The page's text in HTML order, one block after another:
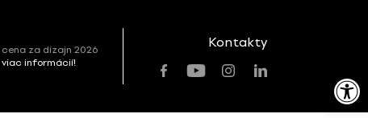
Open toolbar
za dizajn 2026
viac informácií!
Kontakty